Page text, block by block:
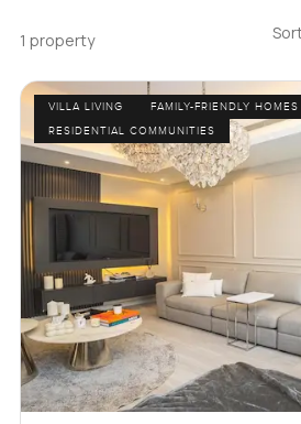
1 property
VILLA LIVING
FAMILY-FRIENDLY HOMES
RESIDENTIAL COMMUNITIES